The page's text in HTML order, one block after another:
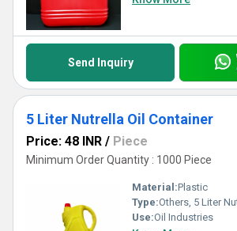
Send Inquiry
5 Liter Nutrella Oil Container
Price: 48 INR / Piece
Minimum Order Quantity : 1000 Piece
Material:Plastic
Type:Others, 5 Liter
Use:Oil Industries